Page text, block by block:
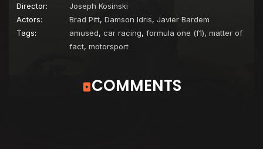
Director:
Joseph Kosinski
Actors:
Brad Pitt, Damson Idris, Javier Bardem
Tags:
amused, car racing, formula one (f1), matter of
fact, motorsport
COMMENTS